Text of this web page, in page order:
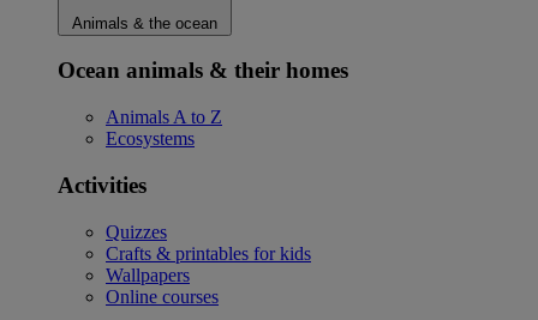
Animals & the ocean
Ocean animals & their homes
Animals A to Z
Ecosystems
Activities
Quizzes
Crafts & printables for kids
Wallpapers
Online courses